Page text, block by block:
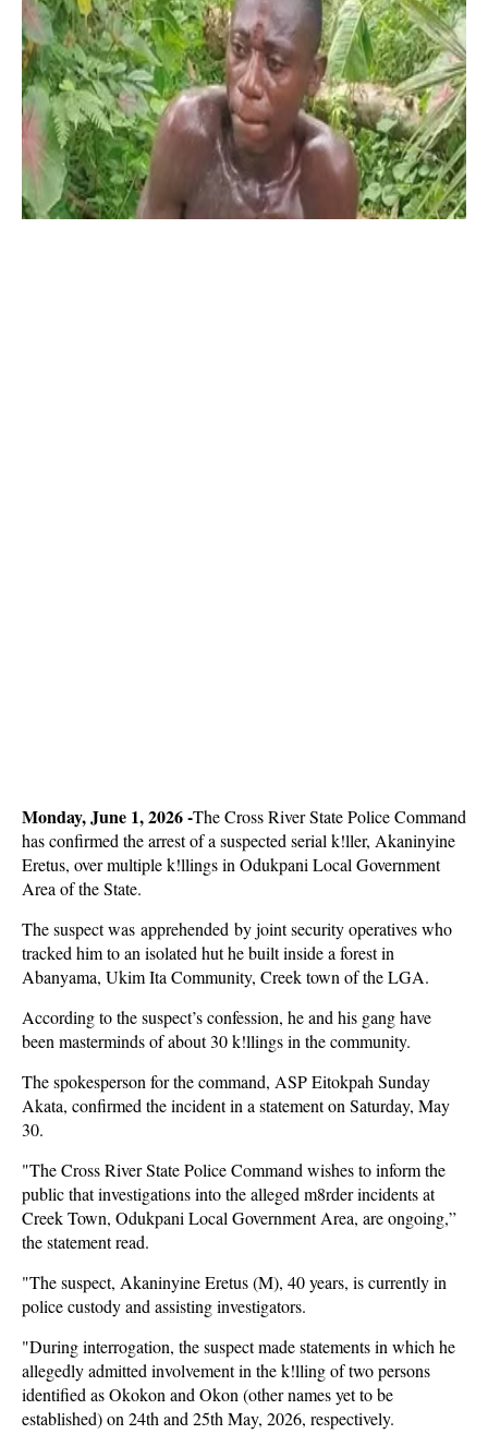
Monday, June 1, 2026 -The Cross River State Police Command
has confirmed the arrest of a suspected serial k!ller, Akaninyine
Eretus, over multiple k!llings in Odukpani Local Government
Area of the State.
The suspect was apprehended by joint security operatives who
tracked him to an isolated hut he built inside a forest in
Abanyama, Ukim Ita Community, Creek town of the LGA.
According to the suspect’s confession, he and his gang have
been masterminds of about 30 k!llings in the community.
The spokesperson for the command, ASP Eitokpah Sunday
Akata, confirmed the incident in a statement on Saturday, May
30.
"The Cross River State Police Command wishes to inform the
public that investigations into the alleged m8rder incidents at
Creek Town, Odukpani Local Government Area, are ongoing,”
the statement read.
"The suspect, Akaninyine Eretus (M), 40 years, is currently in
police custody and assisting investigators.
"During interrogation, the suspect made statements in which he
allegedly admitted involvement in the k!lling of two persons
identified as Okokon and Okon (other names yet to be
established) on 24th and 25th May, 2026, respectively.